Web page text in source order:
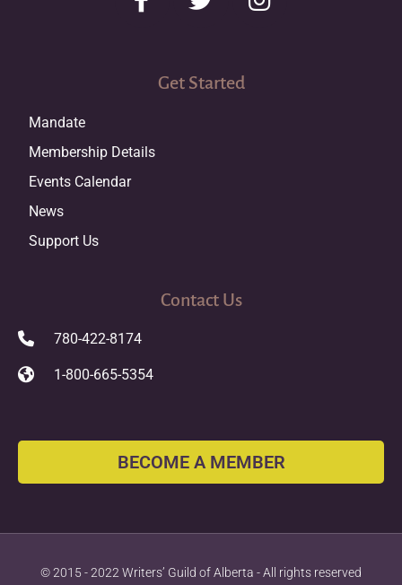
Get Started
Mandate
Membership Details
Events Calendar
News
Support Us
Contact Us
780-422-8174
1-800-665-5354
BECOME A MEMBER
© 2015 - 2022 Writers’ Guild of Alberta - All rights reserved